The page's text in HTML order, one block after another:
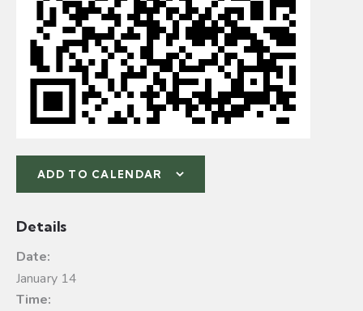
ADD TO CALENDAR
Details
Date:
January 14
Time: